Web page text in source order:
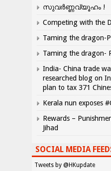
സുവർണ്ണവ്യൂഹം !
Competing with the
Taming the dragon-
Taming the dragon-
India- China trade
researched blog on
plan to tax 371
Kerala nun exposes
Rewards –
Jihad
SOCIAL MEDIA
Tweets by @HKupdate